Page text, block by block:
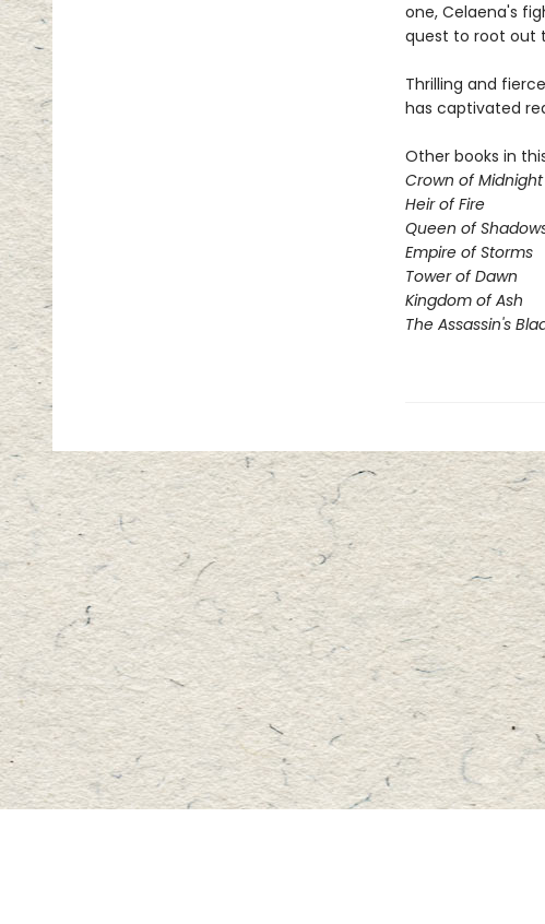
one, Celaena's
quest to root out
Thrilling and
has captivated
Other books in
Crown of Midnight
Heir of Fire
Queen of
Empire of Storms
Tower of Dawn
Kingdom of Ash
The Assassin's